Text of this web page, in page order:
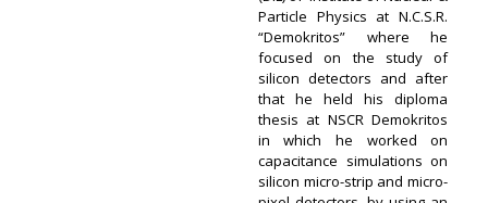
Particle Physics at N.C.S.R.
“Demokritos” where he
focused on the study of
silicon detectors and after
that he held his diploma
thesis at NSCR Demokritos
in which he worked on
capacitance simulations on
silicon micro-strip and micro-